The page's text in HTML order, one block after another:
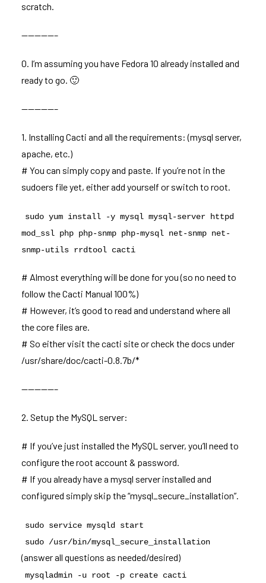
scratch.
—————–
0. I’m assuming you have Fedora 10 already installed and
ready to go. 🙂
—————–
1. Installing Cacti and all the requirements: (mysql server,
apache, etc.)
# You can simply copy and paste. If you’re not in the
sudoers file yet, either add yourself or switch to root.
sudo yum install -y mysql mysql-server httpd
mod_ssl php php-snmp php-mysql net-snmp net-
snmp-utils rrdtool cacti
# Almost everything will be done for you (so no need to
follow the Cacti Manual 100%)
# However, it’s good to read and understand where all
the core files are.
# So either visit the cacti site or check the docs under
/usr/share/doc/cacti-0.8.7b/*
—————–
2. Setup the MySQL server:
# If you’ve just installed the MySQL server, you’ll need to
configure the root account & password.
# If you already have a mysql server installed and
configured simply skip the “mysql_secure_installation”.
sudo service mysqld start
sudo /usr/bin/mysql_secure_installation
(answer all questions as needed/desired)
mysqladmin -u root -p create cacti